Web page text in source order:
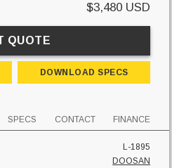
$3,480 USD
QUOTE
DOWNLOAD SPECS
SPECS CONTACT FINANCE
L-1895
DOOSAN